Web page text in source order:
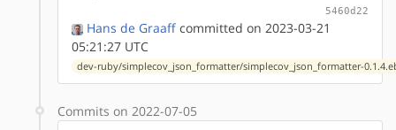
5460d22
Hans de Graaff committed on 2023-03-21
05:21:27 UTC
dev-ruby/simplecov_json_formatter/simplecov_json_formatter-
Commits on 2022-07-05